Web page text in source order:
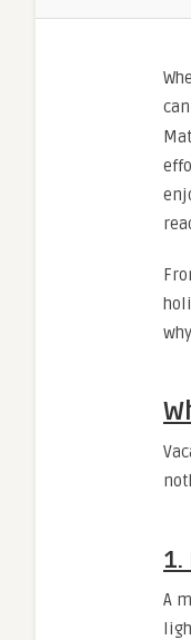
1.
A